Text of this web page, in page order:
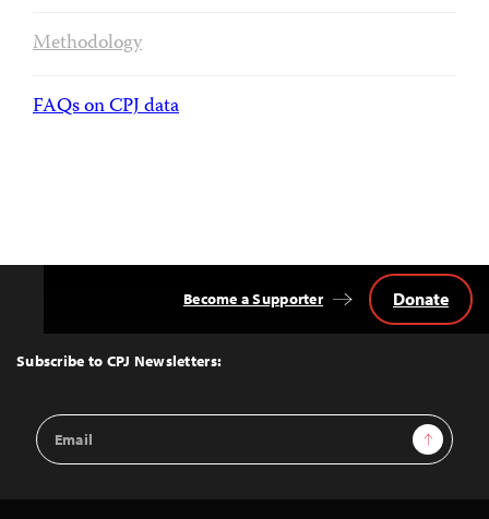
Methodology
FAQs on CPJ data
Top
Subscribe to CPJ Newsletters:
Email
Address
Sign Up
Become a Supporter Donate